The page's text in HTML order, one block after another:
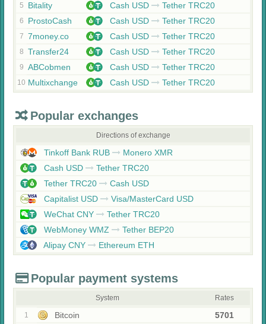
5 Bitality Cash USD Tether TRC20
6 ProstoCash Cash USD Tether TRC20
7 7money.co Cash USD Tether TRC20
8 Transfer24 Cash USD Tether TRC20
9 ABCobmen Cash USD Tether TRC20
10 Multixchange Cash USD Tether TRC20
Popular exchanges
Directions of exchange
Tinkoff Bank RUB
Monero XMR
Cash USD
Tether TRC20
Tether TRC20
Cash USD
Capitalist USD
Visa/MasterCard USD
WeChat CNY
Tether TRC20
WebMoney WMZ
Tether BEP20
Alipay CNY
Ethereum ETH
Popular payment systems
System Rates
1 Bitcoin 5701